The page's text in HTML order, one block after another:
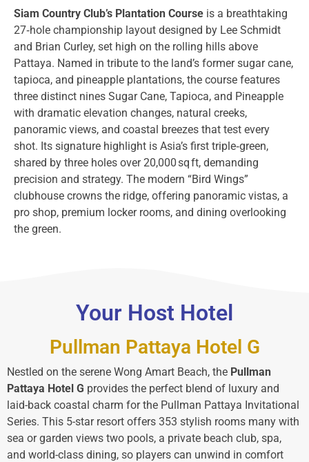
Siam Country Club’s Plantation Course is a breathtaking
27‑hole championship layout designed by Lee Schmidt
and Brian Curley, set high on the rolling hills above
Pattaya. Named in tribute to the land’s former sugar cane,
tapioca, and pineapple plantations, the course features
three distinct nines Sugar Cane, Tapioca, and Pineapple
with dramatic elevation changes, natural creeks,
panoramic views, and coastal breezes that test every
shot. Its signature highlight is Asia’s first triple‑green,
shared by three holes over 20,000 sq ft, demanding
precision and strategy. The modern “Bird Wings”
clubhouse crowns the ridge, offering panoramic vistas, a
pro shop, premium locker rooms, and dining overlooking
the green.
Your Host Hotel
Pullman Pattaya Hotel G
Nestled on the serene Wong Amart Beach, the Pullman
Pattaya Hotel G provides the perfect blend of luxury and
laid-back coastal charm for the Pullman Pattaya Invitational
Series. This 5-star resort offers 353 stylish rooms many with
sea or garden views two pools, a private beach club, spa,
and world-class dining, so players can unwind in comfort